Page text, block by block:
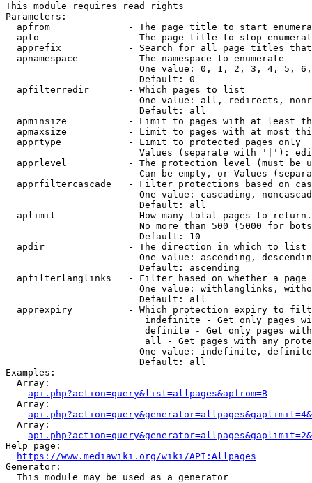
This module requires read rights
Parameters:
apfrom              - The page title to start
apto                - The page title to stop
apprefix            - Search for all page titles
  apnamespace         - The namespace to enumerate
One value: 0, 1, 2, 3, 4, 5,
                        Default: 0
  apfilterredir       - Which pages to list
One value: all, redirects,
                        Default: all
apminsize           - Limit to pages with at least
apmaxsize           - Limit to pages with at most
  apprtype            - Limit to protected pages only
Values (separate with '|'):
apprlevel           - The protection level (must be
Can be empty, or Values
apprfiltercascade   - Filter protections based on
One value: cascading,
                        Default: all
  aplimit             - How many total pages to return.
No more than 500 (5000 for
                        Default: 10
  apdir               - The direction in which to list
One value: ascending,
                        Default: ascending
apfilterlanglinks   - Filter based on whether a page
One value: withlanglinks,
                        Default: all
apprexpiry          - Which protection expiry to
indefinite - Get only pages
definite - Get only pages
all - Get pages with any
One value: indefinite,
                        Default: all
Examples:
  Array:
api.php?action=query&list=allpages&apfrom=B
  Array:
  Array:
Help page:
https://www.mediawiki.org/wiki/API:Allpages
Generator:
  This module may be used as a generator